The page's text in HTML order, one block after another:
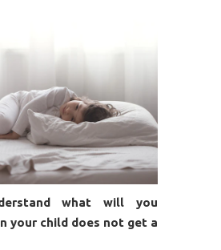
what will you
your child does not get a